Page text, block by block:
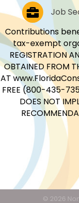
Job Postings
Job
Contributions
tax-exempt
REGISTRATION
OBTAINED FROM
AT
FREE (800-435-
DOES NOT
© 2026